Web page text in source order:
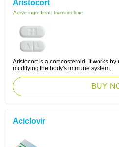
Aristocort
Active ingredient: triamcinolone
Aristocort is a corticosteroid. It works
modifying the body's immune system.
BUY
Aciclovir